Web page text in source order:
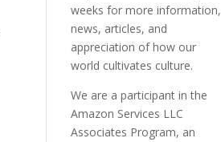
weeks for more information,
news, articles, and
appreciation of how our
world cultivates culture.
We are a participant in the
Amazon Services LLC
Associates Program, an